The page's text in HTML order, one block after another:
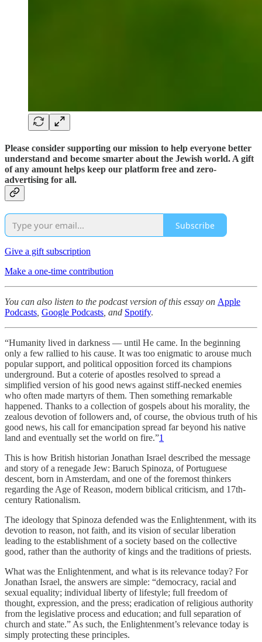
Please consider supporting our mission to help everyone better
understand and become smarter about the Jewish world. A gift
of any amount helps keep our platform free and zero-
advertising for all.
Subscribe
Give a gift subscription
Make a one-time contribution
You can also listen to the podcast version of this essay on Apple
Podcasts Google Podcasts , and Spotify.
“Humanity lived in darkness — until He came. In the beginning
only a few rallied to his cause. It was too enigmatic to arouse much
popular support, and political opposition forced its champions
underground. But a coterie of apostles resolved to spread a
simplified version of his good news against stiff-necked enemies
who often made martyrs of them. Then something remarkable
happened. Thanks to a collection of gospels about his morality, the
zealous devotion of followers and, of course, the obvious truth of his
good news, his call for emancipation spread far beyond his native
land and eventually set the world on fire.”1
This is how British historian Jonathan Israel described the message
and story of a renegade Jew: Baruch Spinoza, of Portuguese
descent, born in Amsterdam, and one of the foremost thinkers
regarding the Age of Reason, modern biblical criticism, and 17th-
century Rationalism.
The ideology that Spinoza defended was the Enlightenment, with its
devotion to reason, not faith, and its vision of secular liberation
leading to the establishment of a society based on the collective
good, rather than the authority of kings and the traditions of priests.
What was the Enlightenment, and what is its relevance today? For
Jonathan Israel, the answers are simple: “democracy, racial and
sexual equality; individual liberty of lifestyle; full freedom of
thought, expression, and the press; eradication of religious authority
from the legislative process and education; and full separation of
church and state.” As such, the Enlightenment’s relevance today is
simply protecting these principles.